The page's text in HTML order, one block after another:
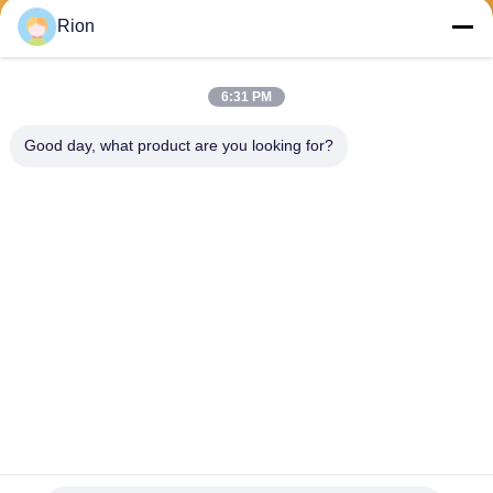
Rion
6:31 PM
Good day, what product are you looking for?